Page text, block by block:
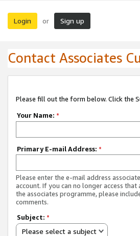
Login or Sign up
Contact Associates
Please fill out the form below. Click the
Your Name: *
Primary E-mail Address: *
Please enter the e-mail address
account. If you can no longer access
the associates programme, please
comments.
Subject: *
Please select a subject